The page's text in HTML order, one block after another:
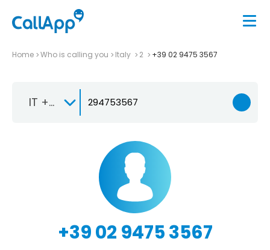
Home Who is calling you Italy 2 +39 02 9475 3567
IT +39
+39 02 9475 3567